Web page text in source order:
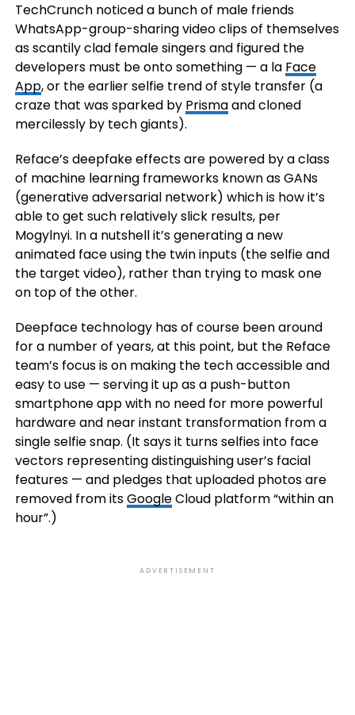
TechCrunch noticed a bunch of male friends
WhatsApp-group-sharing video clips of themselves
as scantily clad female singers and figured the
developers must be onto something — a la Face
App, or the earlier selfie trend of style transfer (a
craze that was sparked by Prismaand cloned
mercilessly by tech giants).
Reface’s deepfake effects are powered by a class
of machine learning frameworks known as GANs
(generative adversarial network) which is how it’s
able to get such relatively slick results, per
Mogylnyi. In a nutshell it’s generating a new
animated face using the twin inputs (the selfie and
the target video), rather than trying to mask one
on top of the other.
Deepface technology has of course been around
for a number of years, at this point, but the Reface
team’s focus is on making the tech accessible and
easy to use — serving it up as a push-button
smartphone app with no need for more powerful
hardware and near instant transformation from a
single selfie snap. (It says it turns selfies into face
vectors representing distinguishing user’s facial
features — and pledges that uploaded photos are
removed from itsGoogleCloud platform “within an
hour”.)
ADVERTISEMENT